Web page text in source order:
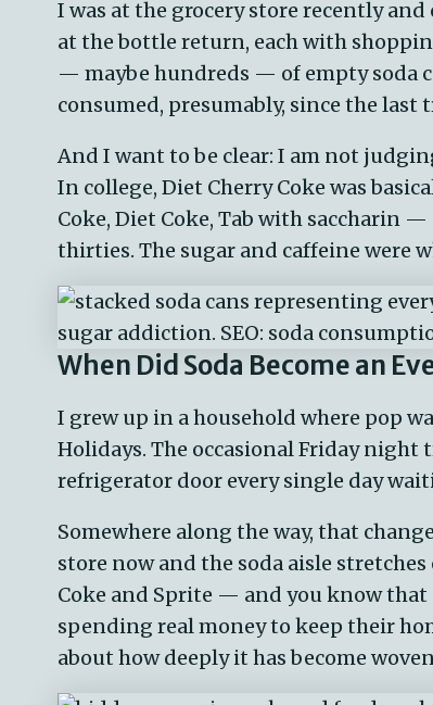
I was at the grocery store recently
at the bottle return, each with
— maybe hundreds — of empty soda
consumed, presumably, since the last
And I want to be clear: I am not
In college, Diet Cherry Coke was
Coke, Diet Coke, Tab with saccharin
thirties. The sugar and caffeine were
When Did Soda Become an
I grew up in a household where pop
Holidays. The occasional Friday
refrigerator door every single day
Somewhere along the way, that
store now and the soda aisle
Coke and Sprite — and you know that
spending real money to keep their
about how deeply it has become